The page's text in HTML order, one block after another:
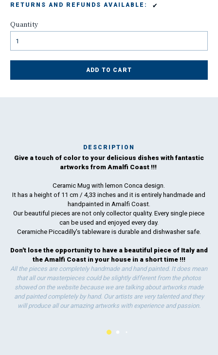
RETURNS AND REFUNDS AVAILABLE: ✔
Quantity
ADD TO CART
DESCRIPTION
Give a touch of color to your delicious dishes with fantastic
artworks from Amalfi Coast !!!
Ceramic Mug with lemon Conca design.
It has a height of 11 cm / 4,33 inches and it is entirely handmade and
handpainted in Amalfi Coast.
Our beautiful pieces are not only collector quality. Every single piece
can be used and enjoyed every day.
Ceramiche Piccadilly's tableware is durable and dishwasher safe.
Don't lose the opportunity to have a beautiful piece of Italy and
the Amalfi Coast in your house in a short time !!!
All the pieces are completely handmade and hand painted. It does mean
that all our masterpieces could be slightly different from the photos
showed on the website because we are talking about artworks made
and painted completely by hand. Our artists are very talented and they
will produce all our amazing artworks with experience and passion.